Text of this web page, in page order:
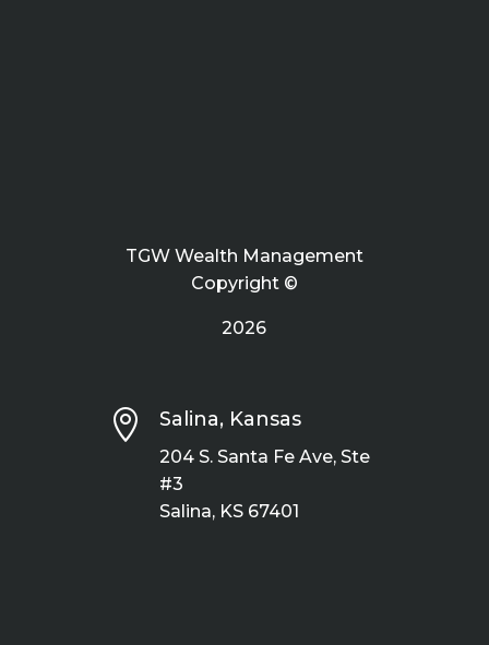
TGW Wealth Management
Copyright ©
2026
 Salina, Kansas
204 S. Santa Fe Ave, Ste
#3
Salina, KS 67401